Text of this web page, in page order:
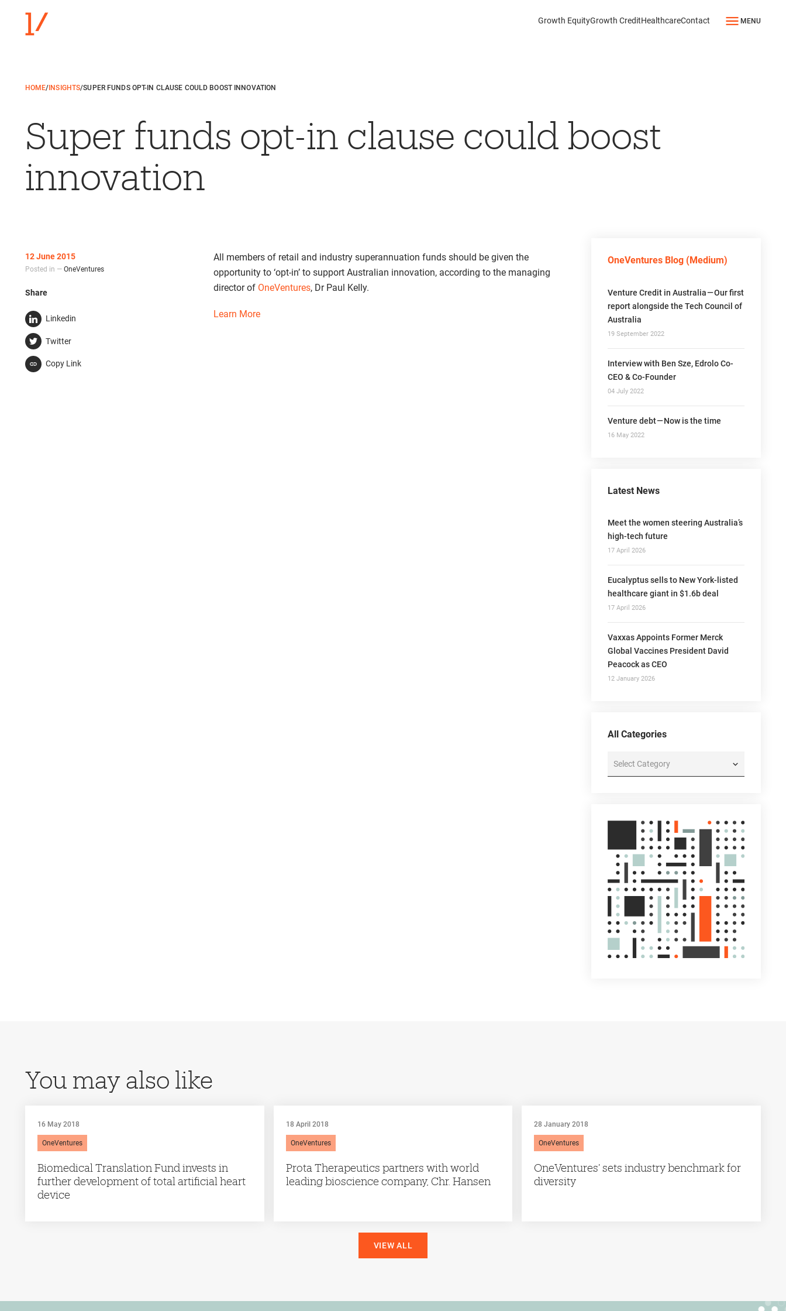
Growth EquityGrowth CreditHealthcareContact MENU
HOME/ INSIGHTS/SUPER FUNDS OPT-IN CLAUSE COULD BOOST INNOVATION
Super funds opt-in clause could boost
innovation
12 June 2015
Posted in — OneVentures
Share
Linkedin
Twitter
Copy Link
All members of retail and industry superannuation funds should be given the
opportunity to ‘opt-in’ to support Australian innovation, according to the managing
director of OneVentures, Dr Paul Kelly.
Learn More
OneVentures Blog (Medium)
Venture Credit in Australia — Our first
report alongside the Tech Council of
Australia
19 September 2022
Interview with Ben Sze, Edrolo Co-
CEO & Co-Founder
04 July 2022
Venture debt — Now is the time
16 May 2022
Latest News
Meet the women steering Australia’s
high-tech future
17 April 2026
Eucalyptus sells to New York-listed
healthcare giant in $1.6b deal
17 April 2026
Vaxxas Appoints Former Merck
Global Vaccines President David
Peacock as CEO
12 January 2026
All Categories
You may also like
16 May 2018
OneVentures
Biomedical Translation Fund invests in
further development of total artificial heart
device
18 April 2018
OneVentures
Prota Therapeutics partners with world
leading bioscience company, Chr. Hansen
28 January 2018
OneVentures
OneVentures’ sets industry benchmark for
diversity
VIEW ALL